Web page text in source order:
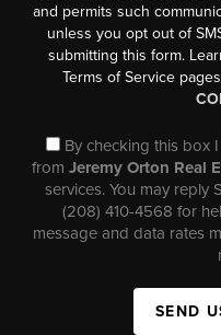
and permits such
unless you opt out of
submitting this form.
Terms of Service
By checking this box
from Jeremy Orton Real
services. You may reply
(208) 410-4568 for
message and data rates
SEND